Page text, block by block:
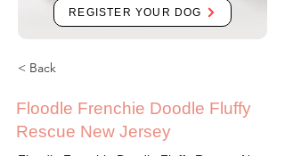
REGISTER YOUR DOG
< Back
Floodle Frenchie Doodle Fluffy
Rescue New Jersey